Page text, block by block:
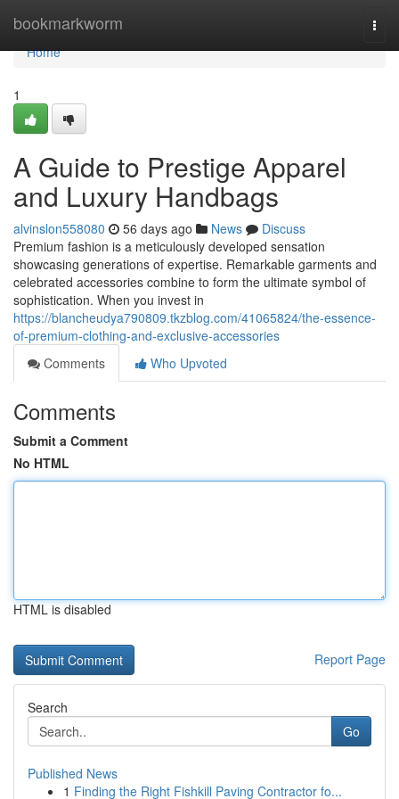
bookmarkworm
Home
Home
1
A Guide to Prestige Apparel
and Luxury Handbags
alvinslon558080 56 days ago News
Discuss
Premium fashion is a meticulously developed sensation
showcasing generations of expertise. Remarkable garments and
celebrated accessories combine to form the ultimate symbol of
sophistication. When you invest in
https://blancheudya790809.tkzblog.com/41065824/the-essence-
of-premium-clothing-and-exclusive-accessories
Comments
Who Upvoted
Comments
Submit a Comment
No HTML
HTML is disabled
Report Page
Search
Go
Published News
1 Finding the Right Fishkill Paving Contractor fo...